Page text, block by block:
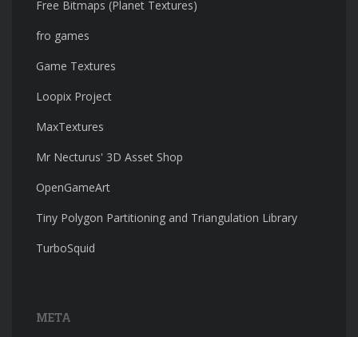
Free Bitmaps (Planet Textures)
fro games
Game Textures
Loopix Project
MaxTextures
Mr Necturus' 3D Asset Shop
OpenGameArt
Tiny Polygon Partitioning and Triangulation Library
TurboSquid
META